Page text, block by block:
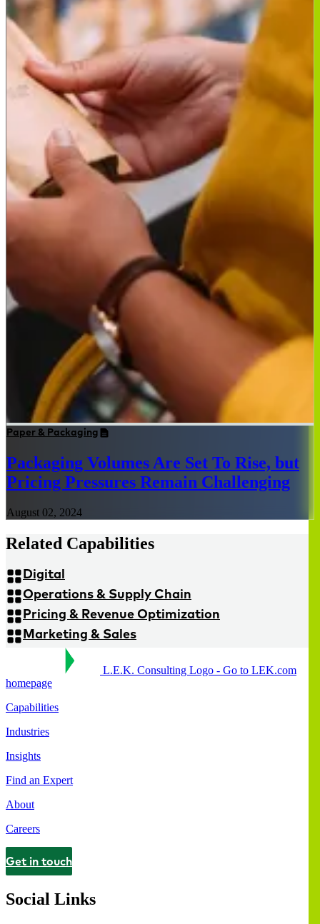
Paper & Packaging
Packaging Volumes Are Set To Rise, but
Pricing Pressures Remain Challenging
August 02, 2024
Related Capabilities
Digital
Operations & Supply Chain
Pricing & Revenue Optimization
Marketing & Sales
L.E.K. Consulting Logo - Go to LEK.com
homepage
Capabilities
Industries
Insights
Find an Expert
About
Careers
Contact
Get in touch
Social Links